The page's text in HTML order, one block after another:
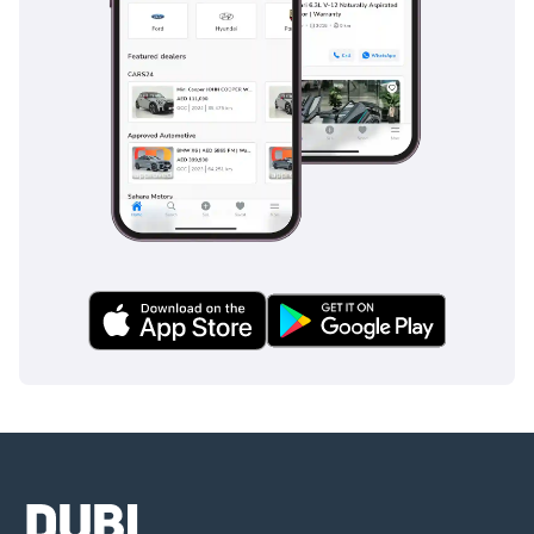
and numerous cup holders, catering to the needs of families
on long journeys. The boot space is cavernous, easily
accommodating large shopping hauls, luggage for a
weekend getaway, or sporting equipment without
compromising passenger comfort.
Safety is a hallmark of the 2024 Pathfinder, which carries a
5-star rating from major international safety bodies. The SV
comprehensive protection through features like Automatic
Emergency Braking with Pedestrian Detection and Rear
Cross Traffic Alert. In the context of GCC driving, the Blind
paramount. The Intelligent Lane Intervention system helps
inclusion of Rear Automatic Braking adds an extra layer of